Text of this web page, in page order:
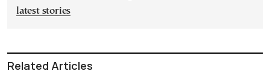
latest stories
Related Articles